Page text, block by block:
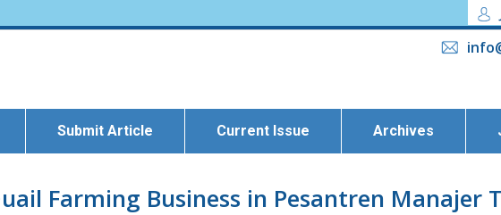
Submit Article Current Issue Archives
Farming Business in Pesantren Manajer